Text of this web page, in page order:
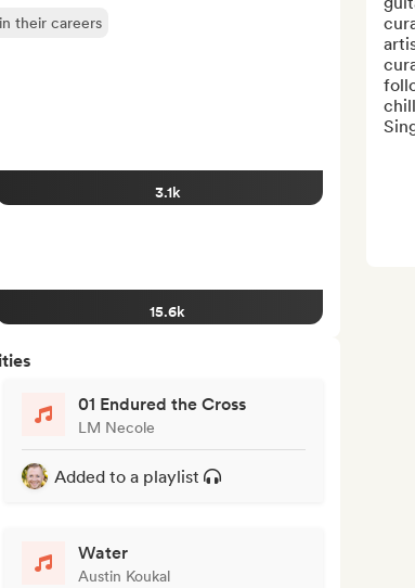
their careers
3.1k
15.6k
01 Endured the Cross
LM Necole
Added to a playlist
Water
Austin Koukal